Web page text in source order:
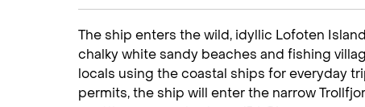
The ship enters the wild, idyllic Lofoten
chalky white sandy beaches and fishing
locals using the coastal ships for everyday
permits, the ship will enter the narrow